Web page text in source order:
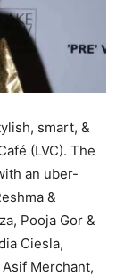
smart, &
(LVC). The
an uber-
&
Pooja Gor &
Ciesla,
Merchant,